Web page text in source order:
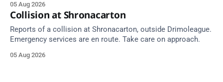
05 Aug 2026
Collision at Shronacarton
Reports of a collision at Shronacarton, outside Drimoleague.
Emergency services are en route. Take care on approach.
05 Aug 2026